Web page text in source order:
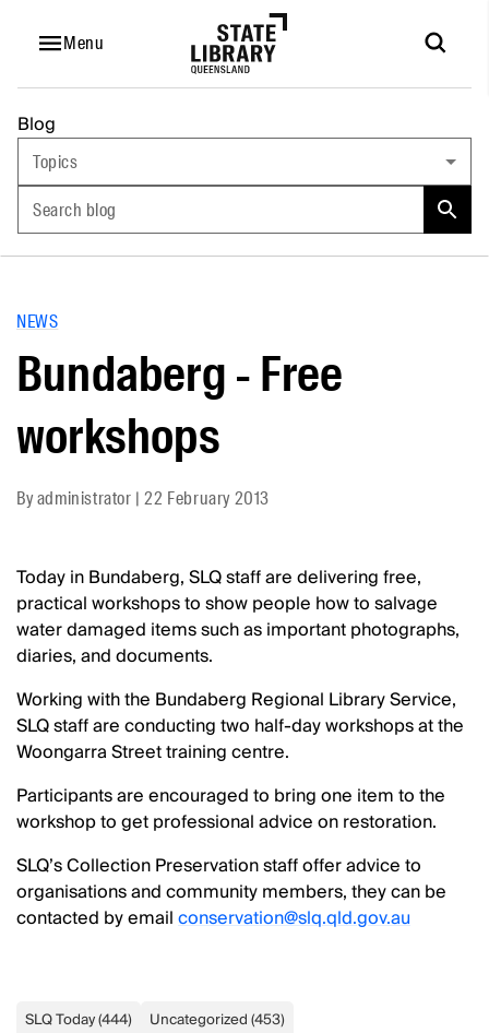
Menu
Blog
Topics
Search blog
NEWS
Bundaberg - Free
workshops
Byadministrator |22 February 2013
Today in Bundaberg, SLQ staff are delivering free,
practical workshops to show people how to salvage
water damaged items such as important photographs,
diaries, and documents.
Working with the Bundaberg Regional Library Service,
SLQ staff are conducting two half-day workshops at the
Woongarra Street training centre.
Participants are encouraged to bring one item to the
workshop to get professional advice on restoration.
SLQ’s Collection Preservation staff offer advice to
organisations and community members, they can be
contacted by emailconservation@slq.qld.gov.au
SLQ Today(444) Uncategorized(453)